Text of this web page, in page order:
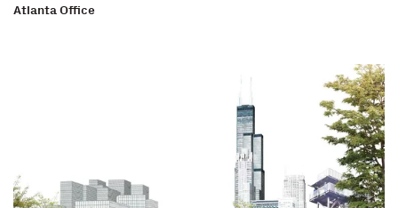
Atlanta Office